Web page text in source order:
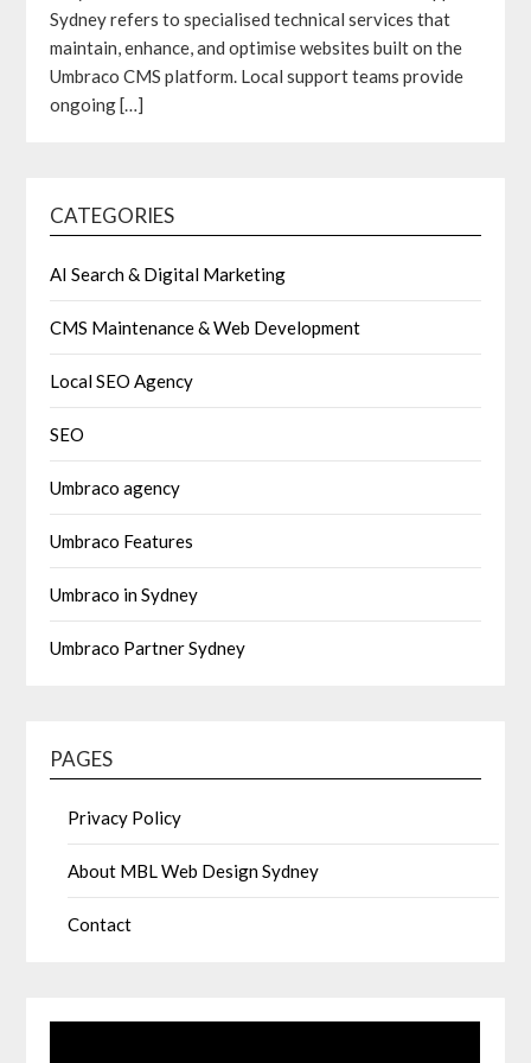
Sydney refers to specialised technical services that
maintain, enhance, and optimise websites built on the
Umbraco CMS platform. Local support teams provide
ongoing[…]
CATEGORIES
AI Search & Digital Marketing
CMS Maintenance & Web Development
Local SEO Agency
SEO
Umbraco agency
Umbraco Features
Umbraco in Sydney
Umbraco Partner Sydney
PAGES
Privacy Policy
About MBL Web Design Sydney
Contact